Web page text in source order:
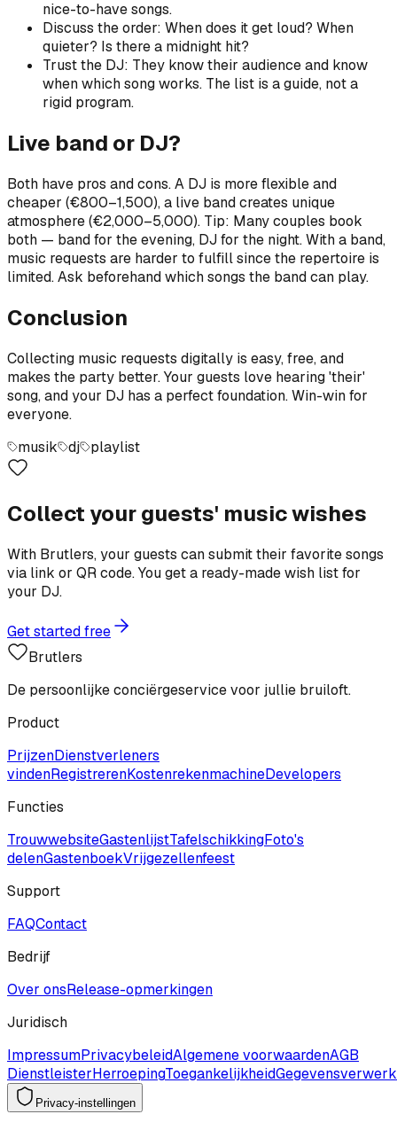
nice-to-have songs.
Discuss the order: When does it get loud? When
quieter? Is there a midnight hit?
Trust the DJ: They know their audience and know
when which song works. The list is a guide, not a
rigid program.
Live band or DJ?
Both have pros and cons. A DJ is more flexible and
cheaper (€800–1,500), a live band creates unique
atmosphere (€2,000–5,000). Tip: Many couples book
both — band for the evening, DJ for the night. With a band,
music requests are harder to fulfill since the repertoire is
limited. Ask beforehand which songs the band can play.
Conclusion
Collecting music requests digitally is easy, free, and
makes the party better. Your guests love hearing 'their'
song, and your DJ has a perfect foundation. Win-win for
everyone.
musik
dj playlist
Collect your guests' music wishes
With Brutlers, your guests can submit their favorite songs
via link or QR code. You get a ready-made wish list for
your DJ.
Get started free
Brutlers
De persoonlijke conciërgeservice voor jullie bruiloft.
Product
PrijzenDienstverleners
vindenRegistrerenKostenrekenmachineDevelopers
Functies
TrouwwebsiteGastenlijstTafelschikkingFoto's
delenGastenboekVrijgezellenfeest
Support
FAQContact
Bedrijf
Over onsRelease-opmerkingen
Juridisch
ImpressumPrivacybeleidAlgemene voorwaardenAGB
DienstleisterHerroepingToegankelijkheid
Privacy-instellingen